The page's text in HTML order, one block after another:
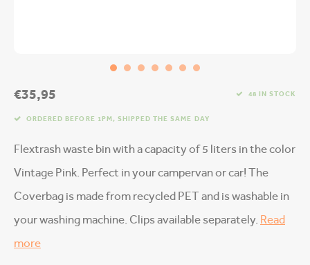
€35,95 48 IN STOCK
ORDERED BEFORE 1PM, SHIPPED THE SAME DAY
Flextrash waste bin with a capacity of 5 liters in the color
Vintage Pink. Perfect in your campervan or car! The
Coverbag is made from recycled PET and is washable in
your washing machine. Clips available separately. Read
more